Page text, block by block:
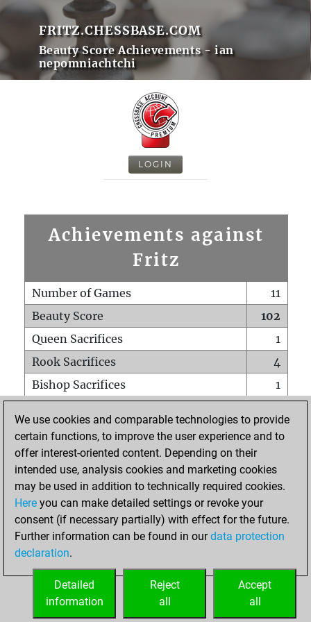
FRITZ.CHESSBASE.COM
Beauty Score Achievements - ian
nepomniachtchi
LOGIN
Achievements against
Fritz
Number of Games
11
Beauty Score
102
Queen Sacrifices
1
Rook Sacrifices
4
Bishop Sacrifices
1
Pawn Sacrifices
4
Mates on full board
Checkmates with a pawn
0
Smothered mates
Underpromotions
0
Doubled rooks on seventh rank
HOME
We use cookies and comparable technologies to provide
certain functions, to improve the user experience and to
offer interest-oriented content. Depending on their
intended use, analysis cookies and marketing cookies
may be used in addition to technically required cookies.
Here you can make detailed settings or revoke your
consent (if necessary partially) with effect for the future.
Further information can be found in ourdata protection
declaration.
Accept
all
Reject
all
Detailed
information